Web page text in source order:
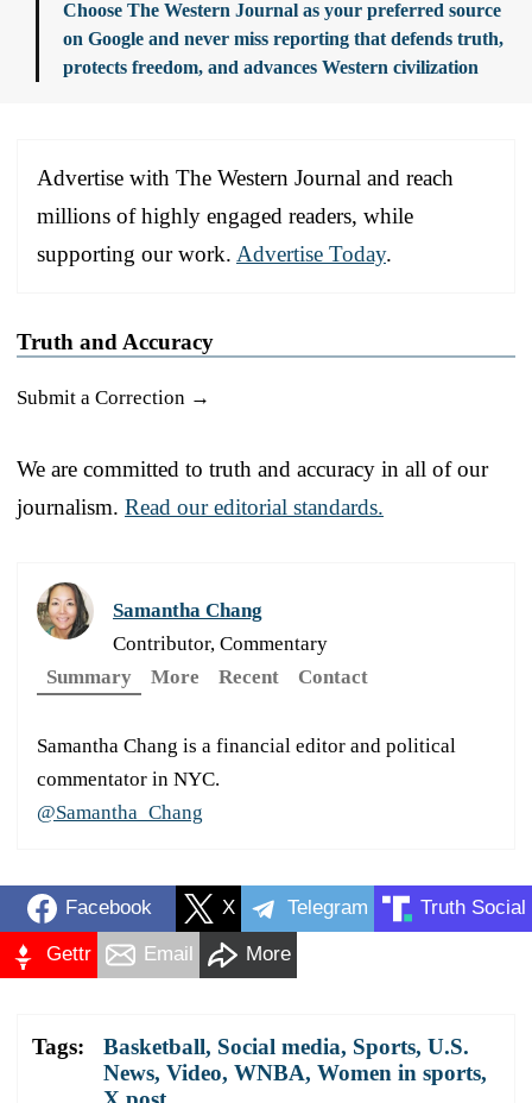
Choose The Western Journal as your preferred source
on Google and never miss reporting that defends truth,
protects freedom, and advances Western civilization
Advertise with The Western Journal and reach
millions of highly engaged readers, while
supporting our work. Advertise Today.
Truth and Accuracy
Submit a Correction →
We are committed to truth and accuracy in all of our
journalism. Read our editorial standards.
Samantha Chang
Contributor, Commentary
Summary
More Recent Contact
Samantha Chang is a financial editor and political
commentator in NYC.
@Samantha_Chang
Facebook X Telegram Truth Social
Gettr Email More
Tags: Basketball, Social media, Sports, U.S.
News, Video, WNBA, Women in sports,